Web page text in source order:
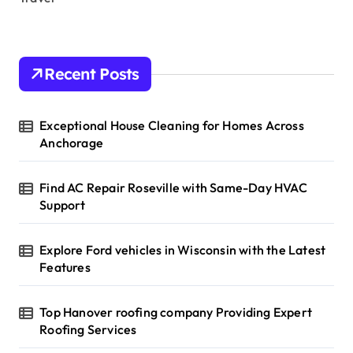
Recent Posts
Exceptional House Cleaning for Homes Across
Anchorage
Find AC Repair Roseville with Same-Day HVAC
Support
Explore Ford vehicles in Wisconsin with the Latest
Features
Top Hanover roofing company Providing Expert
Roofing Services